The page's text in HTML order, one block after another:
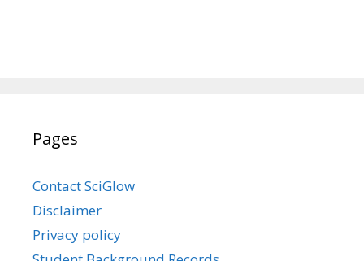
Pages
Contact SciGlow
Disclaimer
Privacy policy